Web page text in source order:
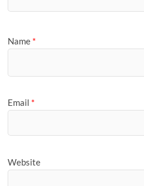
Name *
Email *
Website